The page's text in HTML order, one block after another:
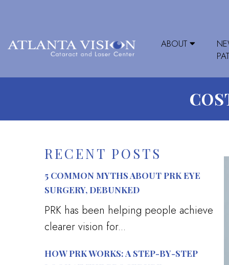
ABOUT
RECENT POSTS
5 COMMON MYTHS ABOUT PRK EYE
SURGERY, DEBUNKED
PRK has been helping people achieve
clearer vision for...
HOW PRK WORKS: A STEP-BY-STEP